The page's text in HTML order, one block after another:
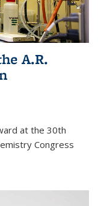
A.R.
at the 30th
Congress